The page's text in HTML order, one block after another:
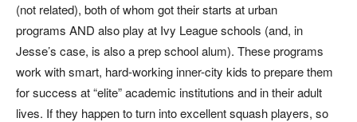
(not related), both of whom got their starts at urban
programs AND also play at Ivy League schools (and, in
Jesse’s case, is also a prep school alum). These programs
work with smart, hard-working inner-city kids to prepare them
for success at “elite” academic institutions and in their adult
lives. If they happen to turn into excellent squash players, so